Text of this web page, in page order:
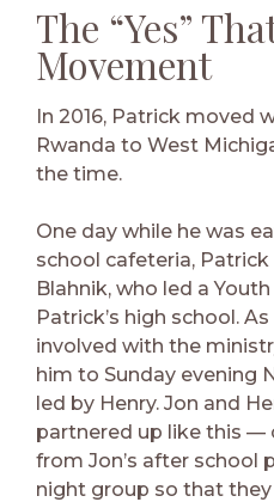
The “Yes”
Movement
In 2016, Patrick moved
Rwanda to West
the time.
One day while he was
school cafeteria,
Blahnik, who led a
Patrick’s high school.
involved with the
him to Sunday evening
led by Henry. Jon and
partnered up like this —
from Jon’s after school
night group so that